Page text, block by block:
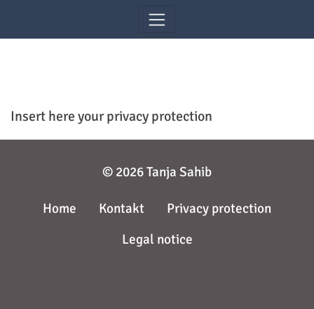
Insert here your privacy protection
© 2026 Tanja Sahib
Home Kontakt
Privacy protection
Legal notice